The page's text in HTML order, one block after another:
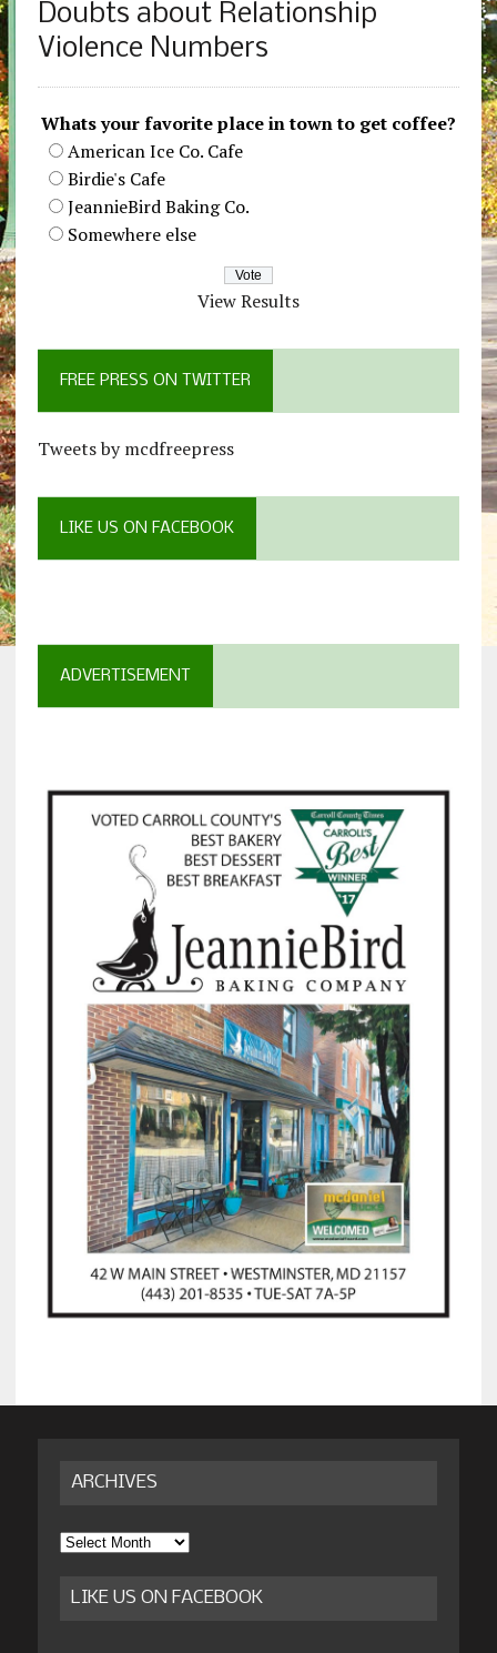
Doubts about Relationship
Violence Numbers
Whats your favorite place in town to get coffee?
American Ice Co. Cafe
Birdie's Cafe
JeannieBird Baking Co.
Somewhere else
View Results
FREE PRESS ON TWITTER
Tweets by mcdfreepress
LIKE US ON FACEBOOK
ADVERTISEMENT
ARCHIVES
Archives
LIKE US ON FACEBOOK